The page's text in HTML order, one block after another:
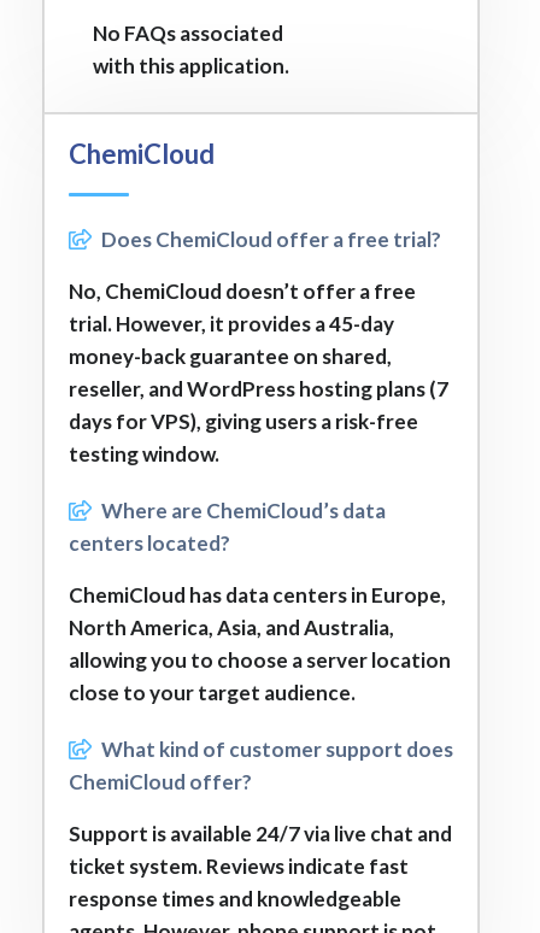
No FAQs associated
with this application.
ChemiCloud
Does ChemiCloud offer a free trial?
No, ChemiCloud doesn’t offer a free
trial. However, it provides a 45-day
money-back guarantee on shared,
reseller, and WordPress hosting plans (7
days for VPS), giving users a risk-free
testing window.
Where are ChemiCloud’s data
centers located?
ChemiCloud has data centers in Europe,
North America, Asia, and Australia,
allowing you to choose a server location
close to your target audience.
What kind of customer support does
ChemiCloud offer?
Support is available 24/7 via live chat and
ticket system. Reviews indicate fast
response times and knowledgeable